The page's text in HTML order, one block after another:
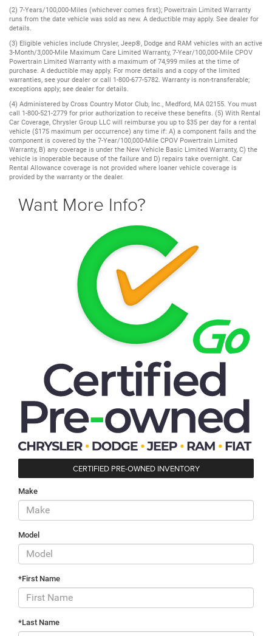
(2) 7-Years/100,000-Miles (whichever comes first); Powertrain Limited Warranty
runs from the date vehicle was sold as new. A deductible may apply. See dealer for
details.
(3) Eligible vehicles include Chrysler, Jeep®, Dodge and RAM vehicles with an active
3-Month/3,000-Mile Maximum Care Limited Warranty, 7-Year/100,000-Mile CPOV
Powertrain Limited Warranty with a maximum of 74,999 miles at the time of
purchase. A deductible may apply. For more details and a copy of the limited
warranties, see your dealer or call 1-800-677-5782. Warranty is non-transferable;
exceptions apply; see dealer for details.
(4) Administered by Cross Country Motor Club, Inc., Medford, MA 02155. You must
call 1-800-521-2779 for prior authorization to receive these benefits. (5) With Rental
Car Coverage, Chrysler Group LLC will reimburse you up to $35 per day for a rental
vehicle ($175 maximum per occurrence) any time if: A) a component fails and the
component is covered by the 7-Year/100,000-Mile CPOV Powertrain Limited
Warranty, B) any coverage is under the New Vehicle Basic Limited Warranty, C) the
vehicle is inoperable because of the failure and D) repairs take overnight. Car
Rental Allowance coverage is not provided where loaner vehicle coverage is
provided by the warranty or the dealer.
Want More Info?
CERTIFIED PRE-OWNED INVENTORY
Make
Model
*First Name
*Last Name